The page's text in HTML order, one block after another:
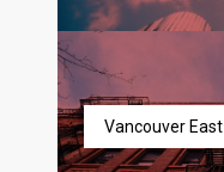
Vancouver East